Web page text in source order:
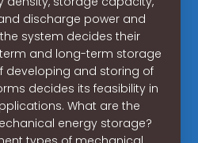
discharge power and
system decides their
and long-term storage
developing and storing of
decides its feasibility in
What are the
energy storage?